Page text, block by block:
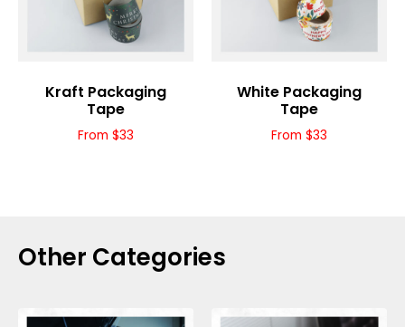
Kraft Packaging
Tape
From $33
White Packaging
Tape
From $33
Other Categories